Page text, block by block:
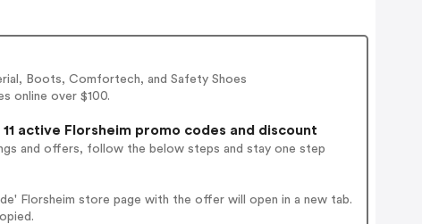
Boots, Comfortech, and Safety Shoes
online over $100.
active Florsheim promo codes and discount
and offers, follow the below steps and stay one step
Florsheim store page with the offer will open in a new tab.